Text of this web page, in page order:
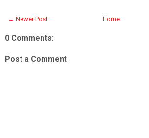
← Newer Post Home
0 Comments:
Post a Comment